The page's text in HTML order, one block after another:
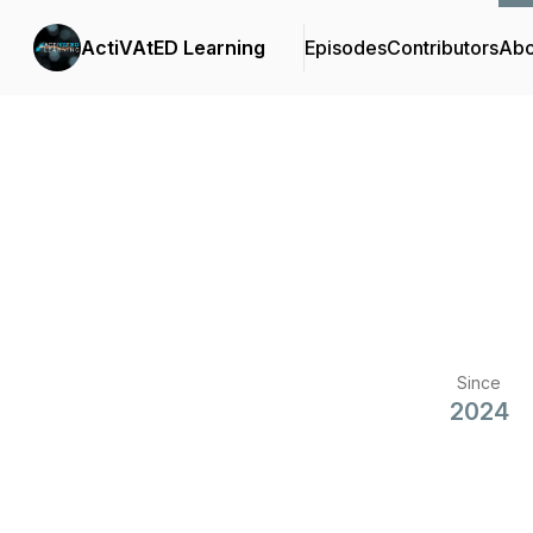
ActiVAtED Learning EpisodesContributors
Since
2024